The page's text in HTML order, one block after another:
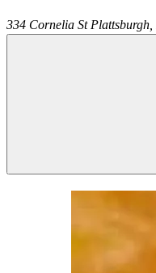
334 Cornelia St Plattsburgh